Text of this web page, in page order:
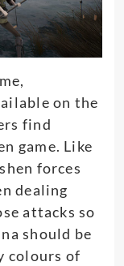
on the
find
game. Like
forces
dealing
attacks so
should be
colours of